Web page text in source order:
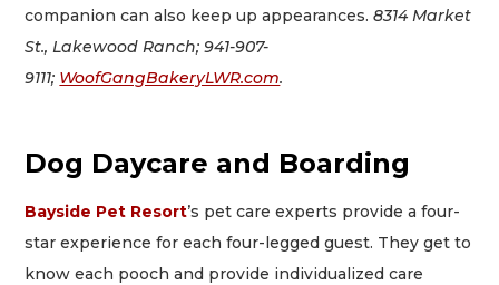
companion can also keep up appearances.8314 Market
St., Lakewood Ranch; 941-907-
9111; WoofGangBakeryLWR.com.
Dog Daycare and Boarding
Bayside Pet Resort’s pet care experts provide a four-
star experience for each four-legged guest. They get to
know each pooch and provide individualized care